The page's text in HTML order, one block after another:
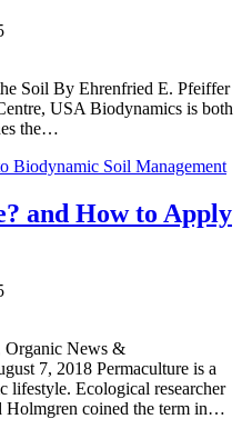
Soil By Ehrenfried E. Pfeiffer
USA Biodynamics is both
the…
Biodynamic Soil Management
and How to Apply
Organic News &
7, 2018 Permaculture is a
lifestyle. Ecological researcher
coined the term in…